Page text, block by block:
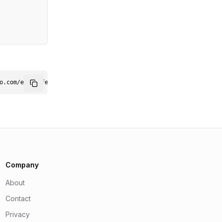
embed/featured1.png" alt="Featured on AiSoftO.com"
Company
About
Contact
Privacy